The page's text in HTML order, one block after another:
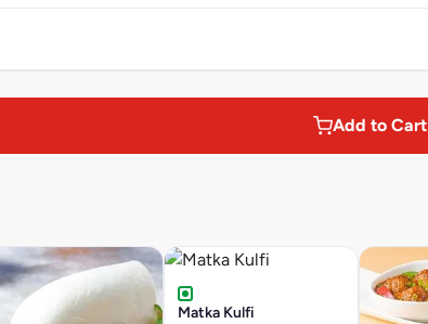
Add to Cart
Matka Kulfi